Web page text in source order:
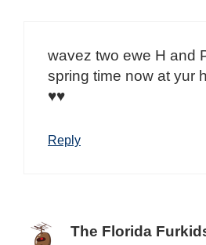
wavez two ewe H and
spring time now at yur
♥♥
Reply
The Florida